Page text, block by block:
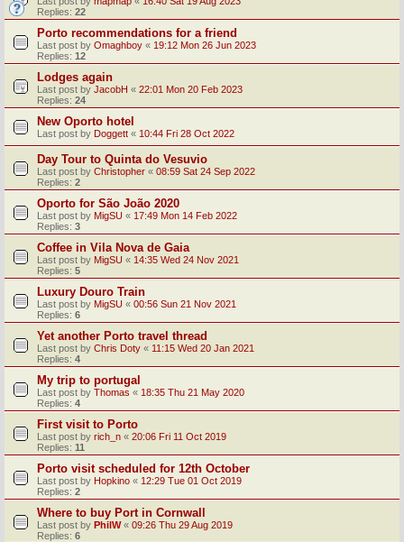
Replies: 22
Porto recommendations for a friend
Last post by Omaghboy « 19:12 Mon 26 Jun 2023
Replies: 12
Lodges again
Last post by JacobH « 22:01 Mon 20 Feb 2023
Replies: 24
New Oporto hotel
Last post by Doggett « 10:44 Fri 28 Oct 2022
Day Tour to Quinta do Vesuvio
Last post by Christopher « 08:59 Sat 24 Sep 2022
Replies: 2
Oporto for São João 2020
Last post by MigSU « 17:49 Mon 14 Feb 2022
Replies: 3
Coffee in Vila Nova de Gaia
Last post by MigSU « 14:35 Wed 24 Nov 2021
Replies: 5
Luxury Douro Train
Last post by MigSU « 00:56 Sun 21 Nov 2021
Replies: 6
Yet another Porto travel thread
Last post by Chris Doty « 11:15 Wed 20 Jan 2021
Replies: 4
My trip to portugal
Last post by Thomas « 18:35 Thu 21 May 2020
Replies: 4
First visit to Porto
Last post by rich_n « 20:06 Fri 11 Oct 2019
Replies: 11
Porto visit scheduled for 12th October
Last post by Hopkino « 12:29 Tue 01 Oct 2019
Replies: 2
Where to buy Port in Cornwall
Last post by PhilW« 09:26 Thu 29 Aug 2019
Replies: 6